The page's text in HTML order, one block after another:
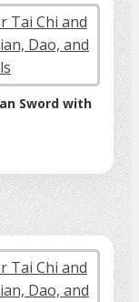
Sword with